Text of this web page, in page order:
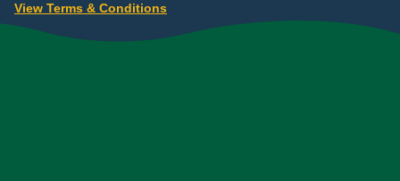
View Terms & Conditions